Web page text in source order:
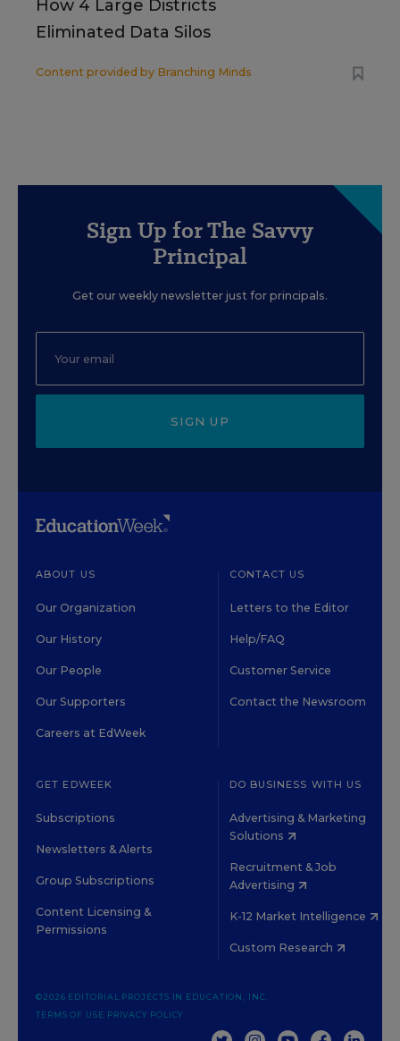
How 4 Large Districts
Eliminated Data Silos
Content provided by Branching Minds
Sign Up for The Savvy
Principal
Get our weekly newsletter just for principals.
SIGN UP
ABOUT US
Our Organization
Our History
Our People
Our Supporters
Careers at EdWeek
CONTACT US
Letters to the Editor
Help/FAQ
Customer Service
Contact the Newsroom
GET EDWEEK
Subscriptions
Newsletters & Alerts
Group Subscriptions
Content Licensing &
Permissions
DO BUSINESS WITH US
Advertising & Marketing
Solutions
Recruitment & Job
Advertising
K-12 Market Intelligence
Custom Research
©2026 EDITORIAL PROJECTS IN EDUCATION, INC.
TERMS OF USE PRIVACY POLICY
TWITTERINSTAGRAM
YOUTUBEFACEBOOK